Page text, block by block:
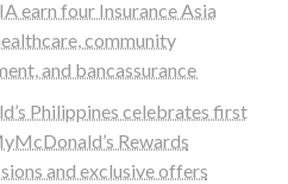
earn four Insurance Asia
community
and bancassurance
Philippines celebrates first
Rewards
and exclusive offers